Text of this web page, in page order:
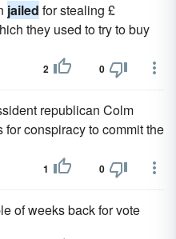
jailed for stealing £
they used to try to buy
2 0
republican Colm
for conspiracy to commit the
1 0
of weeks back for vote